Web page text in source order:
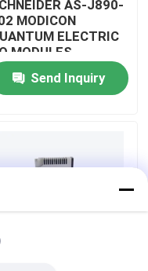
AS-J890-
MODICON
ELECTRIC
MODULES
Send Inquiry